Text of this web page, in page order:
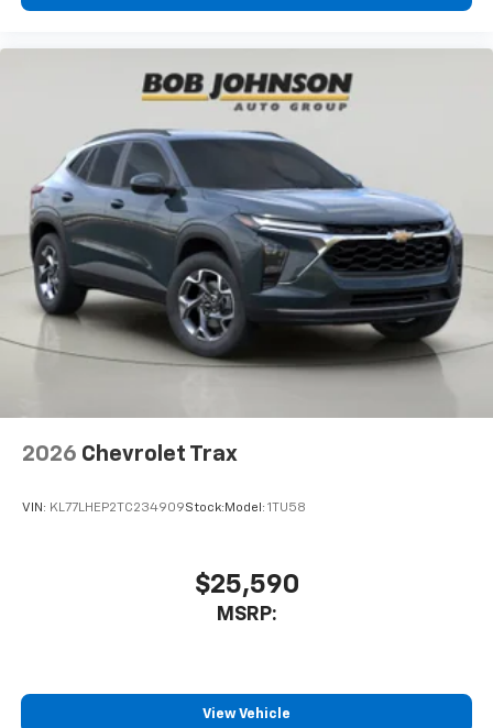
2026 Chevrolet Trax
VIN: KL77LHEP2TC234909Stock: Model: 1TU58
$25,590
MSRP:
View Vehicle